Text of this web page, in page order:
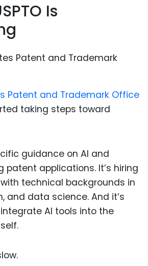
Is
Patent and Trademark Office
taking steps toward
guidance on AI and
patent applications. It’s hiring
technical backgrounds in
and data science. And it’s
AI tools into the